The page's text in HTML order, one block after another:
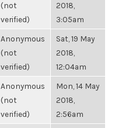
(not
verified)
2018,
3:05am
Anonymous
(not
verified)
Sat, 19 May
2018,
12:04am
Anonymous
(not
verified)
Mon, 14 May
2018,
2:56am